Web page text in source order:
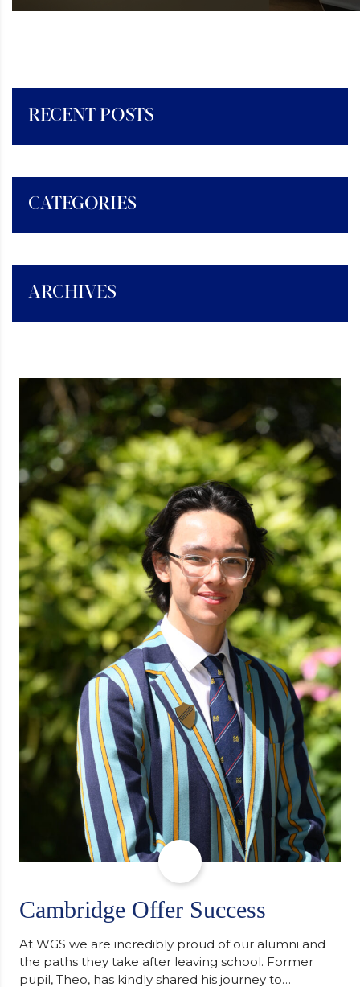
RECENT POSTS
CATEGORIES
ARCHIVES
Cambridge Offer Success
At WGS we are incredibly proud of our alumni and
the paths they take after leaving school. Former
pupil, Theo, has kindly shared his journey to